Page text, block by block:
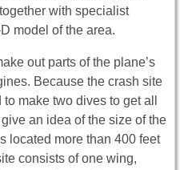
with specialist
model of the area.
out parts of the plane’s
Because the crash site
make two dives to get all
an idea of the size of the
located more than 400 feet
consists of one wing,